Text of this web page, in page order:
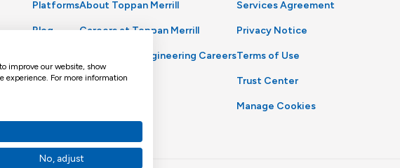
Platforms
Blog
About Toppan Merrill
Careers at Toppan Merrill
Product and Engineering Careers
Services Agreement
Privacy Notice
Terms of Use
Trust Center
Manage Cookies
improve our website, show
experience. For more information
No, adjust